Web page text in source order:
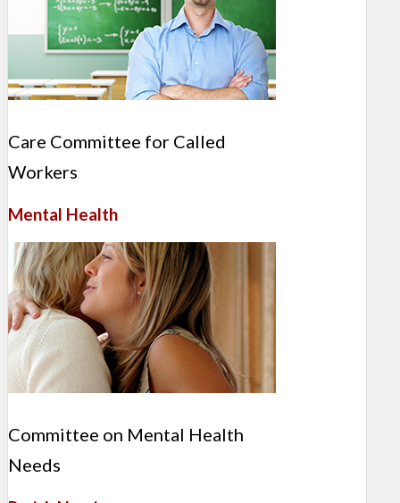
Care Committee for Called
Workers
Mental Health
Committee on Mental Health
Needs